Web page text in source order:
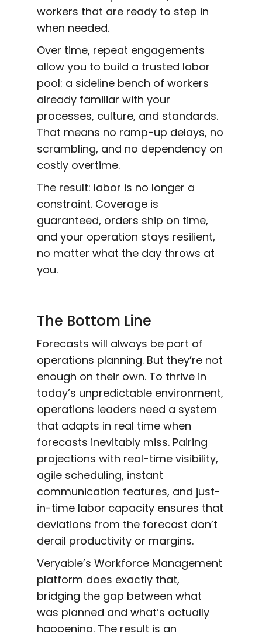
workers that are ready to step in
when needed.
Over time, repeat engagements
allow you to build a trusted labor
pool: a sideline bench of workers
already familiar with your
processes, culture, and standards.
That means no ramp-up delays, no
scrambling, and no dependency on
costly overtime.
The result: labor is no longer a
constraint. Coverage is
guaranteed, orders ship on time,
and your operation stays resilient,
no matter what the day throws at
you.
The Bottom Line
Forecasts will always be part of
operations planning. But they’re not
enough on their own. To thrive in
today’s unpredictable environment,
operations leaders need a system
that adapts in real time when
forecasts inevitably miss. Pairing
projections with real-time visibility,
agile scheduling, instant
communication features, and just-
in-time labor capacity ensures that
deviations from the forecast don’t
derail productivity or margins.
Veryable’s Workforce Management
platform does exactly that,
bridging the gap between what
was planned and what’s actually
happening. The result is an